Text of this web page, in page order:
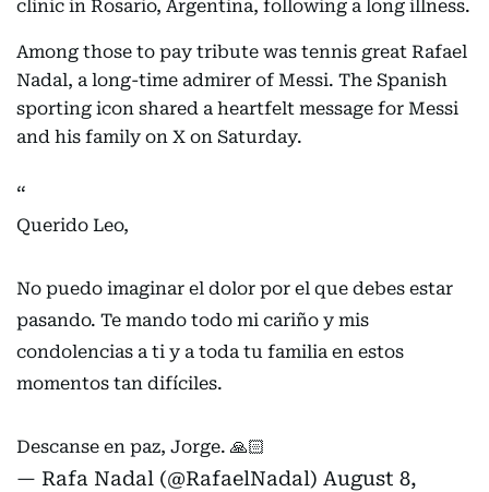
clinic in Rosario, Argentina, following a long illness.
Among those to pay tribute was tennis great Rafael
Nadal, a long-time admirer of Messi. The Spanish
sporting icon shared a heartfelt message for Messi
and his family on X on Saturday.
Querido Leo,
No puedo imaginar el dolor por el que debes estar
pasando. Te mando todo mi cariño y mis
condolencias a ti y a toda tu familia en estos
momentos tan difíciles.
Descanse en paz, Jorge. 🙏🏻
— Rafa Nadal (@RafaelNadal) August 8,